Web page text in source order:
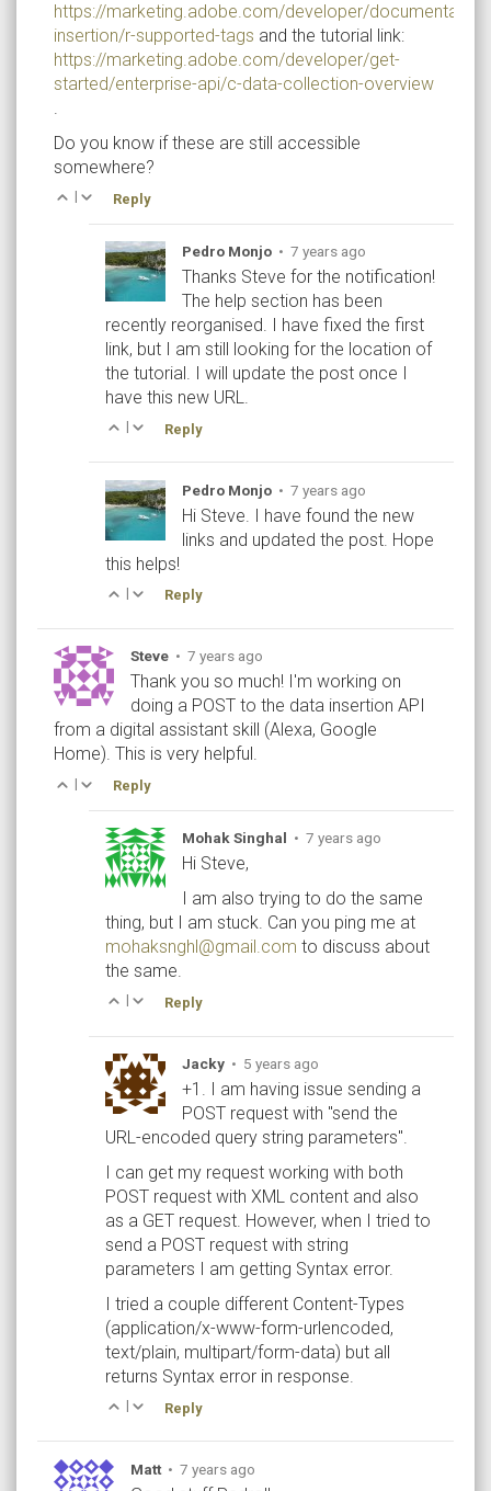
https://marketing.adobe.com/developer/
insertion/r-supported-tags and the tutorial link:
https://marketing.adobe.com/developer/get-
started/enterprise-api/c-data-collection-overview
.
Do you know if these are still accessible
somewhere?
| Reply
Pedro Monjo • 7 years ago
Thanks Steve for the notification!
The help section has been
recently reorganised. I have fixed the first
link, but I am still looking for the location of
the tutorial. I will update the post once I
have this new URL.
| Reply
Pedro Monjo • 7 years ago
Hi Steve. I have found the new
links and updated the post. Hope
this helps!
| Reply
Steve • 7 years ago
Thank you so much! I'm working on
doing a POST to the data insertion API
from a digital assistant skill (Alexa, Google
Home). This is very helpful.
| Reply
Mohak Singhal • 7 years ago
Hi Steve,
I am also trying to do the same
thing, but I am stuck. Can you ping me at
mohaksnghl@gmail.com to discuss about
the same.
| Reply
Jacky • 5 years ago
+1. I am having issue sending a
POST request with "send the
URL-encoded query string parameters".
I can get my request working with both
POST request with XML content and also
as a GET request. However, when I tried to
send a POST request with string
parameters I am getting Syntax error.
I tried a couple different Content-Types
(application/x-www-form-urlencoded,
text/plain, multipart/form-data) but all
returns Syntax error in response.
| Reply
Matt • 7 years ago